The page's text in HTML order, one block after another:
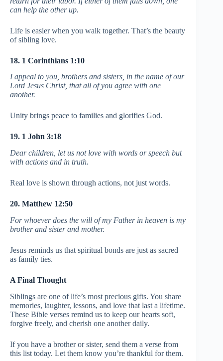
can help the other up.
Life is easier when you walk together. That’s the beauty
of sibling love.
18. 1 Corinthians 1:10
I appeal to you, brothers and sisters, in the name of our
Lord Jesus Christ, that all of you agree with one
another.
Unity brings peace to families and glorifies God.
19. 1 John 3:18
Dear children, let us not love with words or speech but
with actions and in truth.
Real love is shown through actions, not just words.
20. Matthew 12:50
For whoever does the will of my Father in heaven is my
brother and sister and mother.
Jesus reminds us that spiritual bonds are just as sacred
as family ties.
A Final Thought
Siblings are one of life’s most precious gifts. You share
memories, laughter, lessons, and love that last a lifetime.
These Bible verses remind us to keep our hearts soft,
forgive freely, and cherish one another daily.
If you have a brother or sister, send them a verse from
this list today. Let them know you’re thankful for them.